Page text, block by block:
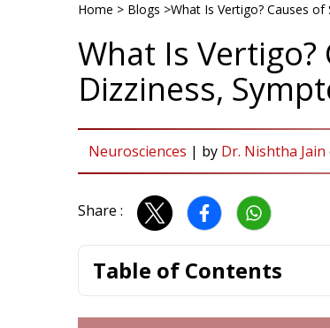
Home > Blogs >What Is Vertigo? Causes
What Is Vertigo?
Dizziness,
Neurosciences | by Dr. Nishtha Jain
Share :
Table of Contents